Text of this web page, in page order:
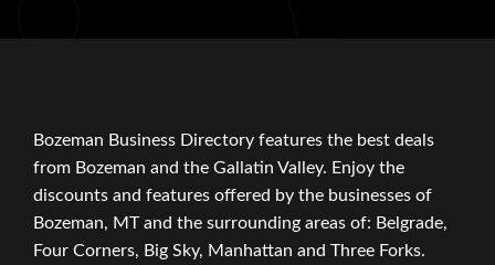
Bozeman Business Directory features the best deals
from Bozeman and the Gallatin Valley. Enjoy the
discounts and features offered by the businesses of
Bozeman, MT and the surrounding areas of: Belgrade,
Four Corners, Big Sky, Manhattan and Three Forks.